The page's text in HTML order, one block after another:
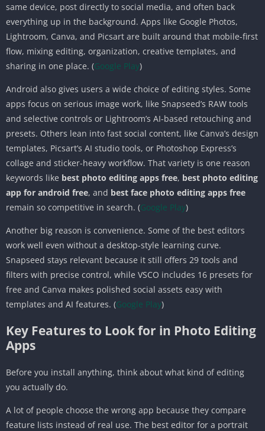
same device, post directly to social media, and often back
everything up in the background. Apps like Google Photos,
Lightroom, Canva, and Picsart are built around that mobile-first
flow, mixing editing, organization, creative templates, and
sharing in one place. (Google Play)
Android also gives users a wide choice of editing styles. Some
apps focus on serious image work, like Snapseed’s RAW tools
and selective controls or Lightroom’s AI-based retouching and
presets. Others lean into fast social content, like Canva’s design
templates, Picsart’s AI studio tools, or Photoshop Express’s
collage and sticker-heavy workflow. That variety is one reason
keywords like best photo editing apps free, best photo editing
app for android free, and best face photo editing apps free
remain so competitive in search. (Google Play)
Another big reason is convenience. Some of the best editors
work well even without a desktop-style learning curve.
Snapseed stays relevant because it still offers 29 tools and
filters with precise control, while VSCO includes 16 presets for
free and Canva makes polished social assets easy with
templates and AI features. (Google Play)
Key Features to Look for in Photo Editing
Apps
Before you install anything, think about what kind of editing
you actually do.
A lot of people choose the wrong app because they compare
feature lists instead of real use. The best editor for a portrait